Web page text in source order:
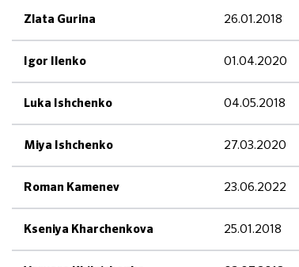
Zlata Gurina 26.01.2018
Igor Ilenko 01.04.2020
Luka Ishchenko 04.05.2018
Miya Ishchenko 27.03.2020
Roman Kamenev 23.06.2022
Kseniya Kharchenkova 25.01.2018